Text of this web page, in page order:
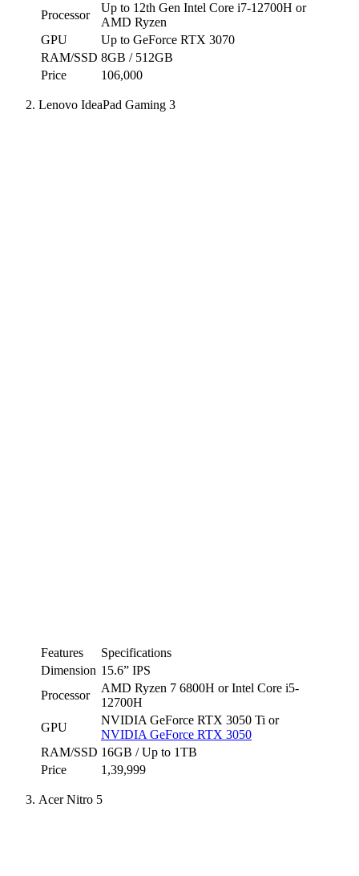
Processor
Up to 12th Gen Intel Core i7-12700H or
AMD Ryzen
GPU
Up to GeForce RTX 3070
RAM/SSD 8GB / 512GB
Price
106,000
Lenovo IdeaPad Gaming 3
Features
Specifications
Dimension 15.6” IPS
Processor
AMD Ryzen 7 6800H or Intel Core i5-
12700H
GPU
NVIDIA GeForce RTX 3050 Ti or
NVIDIA GeForce RTX 3050
RAM/SSD 16GB / Up to 1TB
Price
1,39,999
Acer Nitro 5